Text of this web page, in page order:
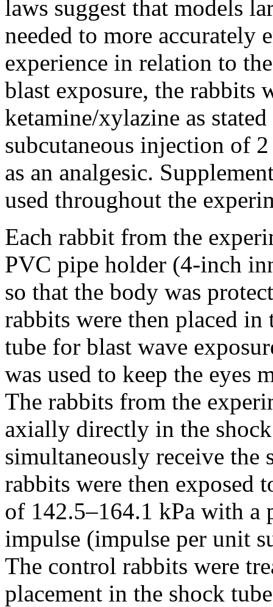
laws suggest that models
needed to more accurately
experience in relation to
blast exposure, the rabbits
ketamine/xylazine as
subcutaneous injection of
as an analgesic.
used throughout the
Each rabbit from the
PVC pipe holder (4-inch
so that the body was
rabbits were then placed
tube for blast wave
was used to keep the eyes
The rabbits from the
axially directly in the
simultaneously receive the
rabbits were then exposed
of 142.5–164.1 kPa with a
impulse (impulse per unit
The control rabbits were
placement in the shock